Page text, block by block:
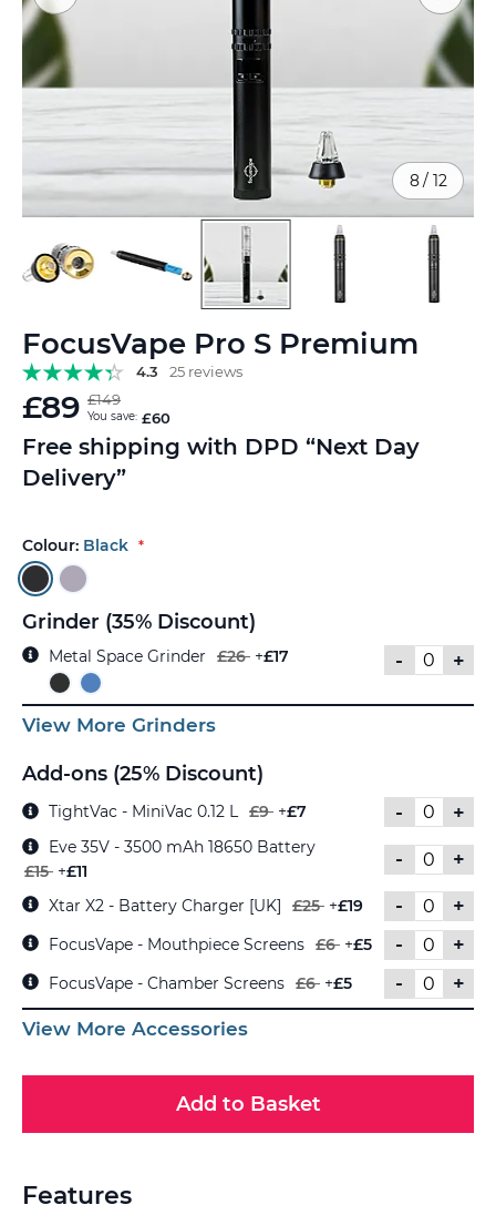
FocusVape Pro S Premium
4.3 25 reviews
£89 £149
You save: £60
Free shipping with DPD “Next Day
Delivery”
Colour: Black
Grinder (35% Discount)
-
+
Metal Space Grinder £26 +£17
View More Grinders
Add-ons (25% Discount)
-
+
TightVac - MiniVac 0.12 L £9 +£7
- +
Eve 35V - 3500 mAh 18650 Battery
£15 +£11
- +
Xtar X2 - Battery Charger [UK] £25 +£19
- +
FocusVape - Mouthpiece Screens £6 +£5
- +
FocusVape - Chamber Screens £6 +£5
View More Accessories
Add to Basket
8 / 12
to
the
beginning
of
images
gallery
Features